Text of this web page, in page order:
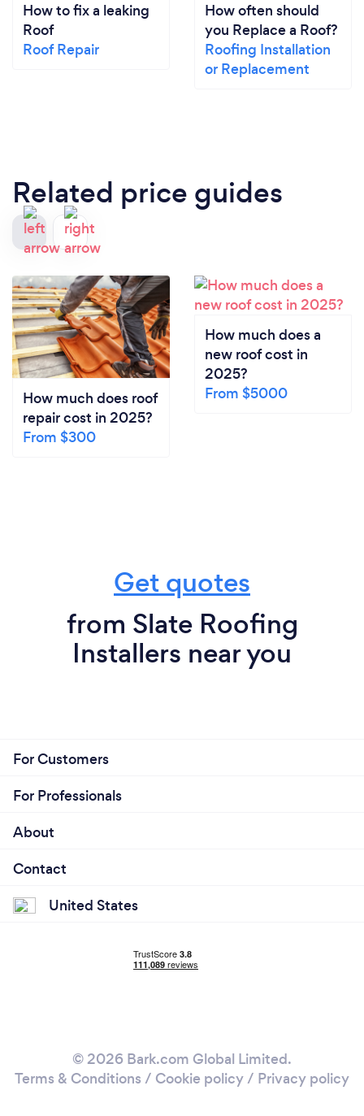
How to fix a leaking
Roof
Roof Repair
How often should
you Replace a Roof?
Roofing Installation
or Replacement
Related price guides
How much does roof
repair cost in 2025?
From $300
How much does a
new roof cost in
2025?
From $5000
Get quotes
from Slate Roofing
Installers near you
For Customers
For Professionals
About
Contact
United States
© 2026 Bark.com Global Limited.
Terms & Conditions / Cookie policy/ Privacy policy